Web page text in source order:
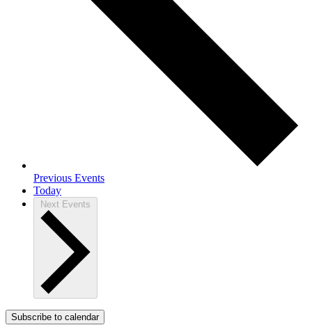
Previous Events
Today
Next Events
Subscribe to calendar